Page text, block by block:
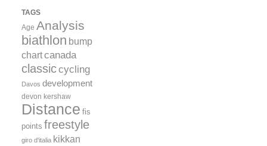
TAGS
Age Analysis
biathlon bump
chartcanada
classiccycling
Davos development
devon kershaw
Distance fis
points freestyle
giro d'italia kikkan